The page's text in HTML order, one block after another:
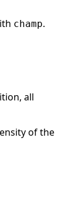
champ.
all
of the